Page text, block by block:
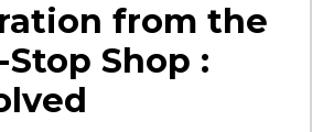
from the
Shop :